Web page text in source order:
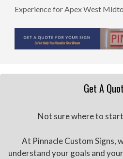
Experience for Apex West
Get A
Not sure where to
At Pinnacle Custom Signs,
understand your goals and